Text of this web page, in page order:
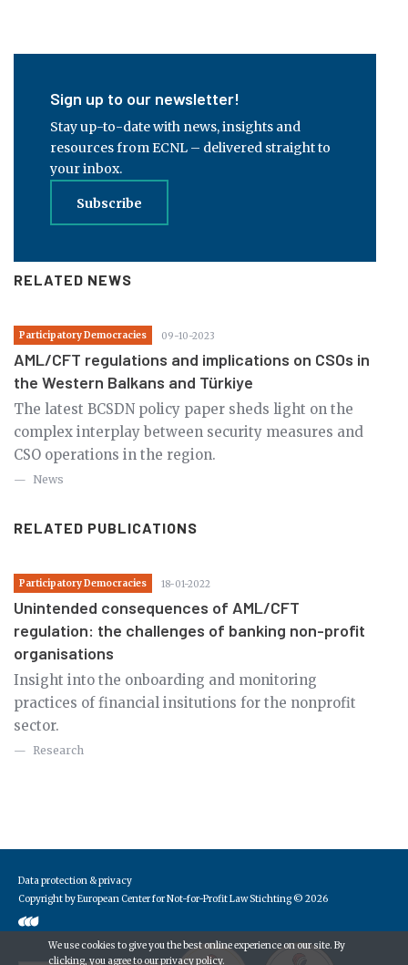
Sign up to our newsletter!
Stay up-to-date with news, insights and
resources from ECNL – delivered straight to
your inbox.
Subscribe
RELATED NEWS
Participatory Democracies 09-10-2023
AML/CFT regulations and implications on CSOs in
the Western Balkans and Türkiye
The latest BCSDN policy paper sheds light on the
complex interplay between security measures and
CSO operations in the region.
News
RELATED PUBLICATIONS
Participatory Democracies 18-01-2022
Unintended consequences of AML/CFT
regulation: the challenges of banking non-profit
organisations
Insight into the onboarding and monitoring
practices of financial insitutions for the nonprofit
sector.
Research
Data protection & privacy
Copyright by European Center for Not-for-Profit Law Stichting© 2026
We use cookies to give you the best online experience on our site. By
clicking, you agree to ourprivacy policy.